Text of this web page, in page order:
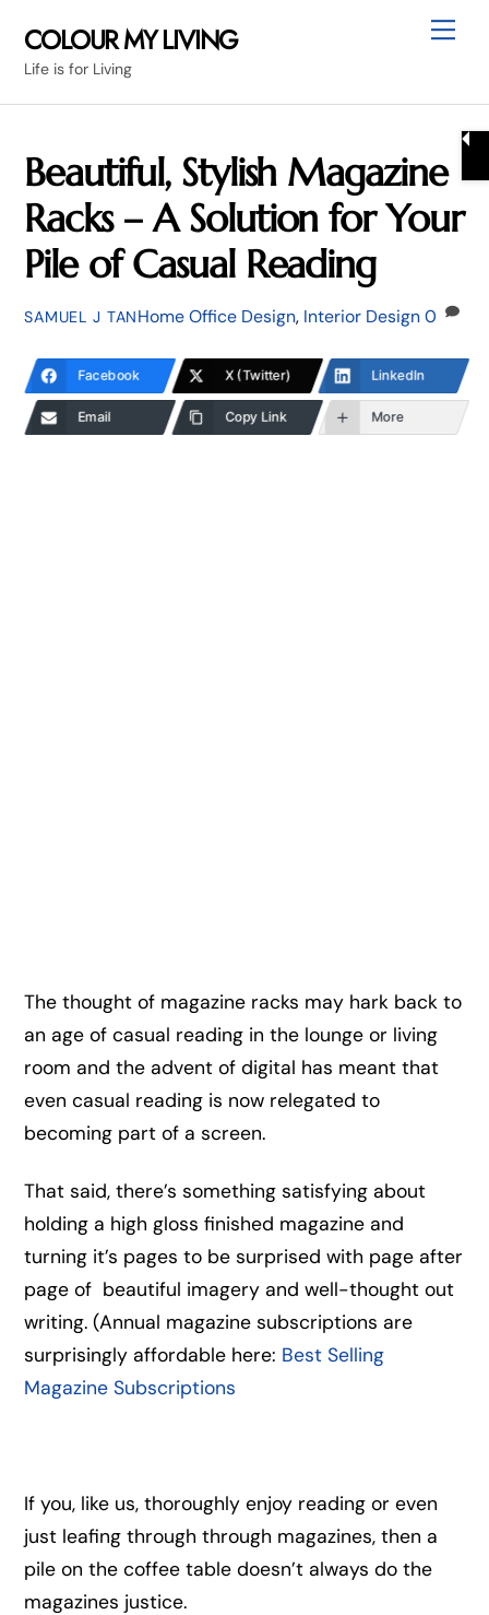
content
COLOUR MY LIVING
Life is for Living
Beautiful, Stylish Magazine
Racks – A Solution for Your
Pile of Casual Reading
SAMUEL J TANHome Office Design, Interior Design0
Facebook X (Twitter) LinkedIn
Email Copy Link More
The thought of magazine racks may hark back to
an age of casual reading in the lounge or living
room and the advent of digital has meant that
even casual reading is now relegated to
becoming part of a screen.
That said, there’s something satisfying about
holding a high gloss finished magazine and
turning it’s pages to be surprised with page after
page of beautiful imagery and well-thought out
writing. (Annual magazine subscriptions are
surprisingly affordable here: Best Selling
Magazine Subscriptions
If you, like us, thoroughly enjoy reading or even
just leafing through through magazines, then a
pile on the coffee table doesn’t always do the
magazines justice.